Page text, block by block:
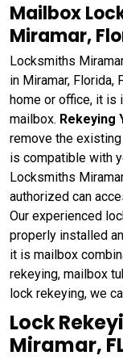
Mailbox
Miramar,
Locksmiths
in Miramar, Florida,
home or office, it is
mailbox. Rekeying
remove the
is compatible with
Locksmiths
authorized can
Our experienced
properly installed
it is mailbox
rekeying, mailbox
lock rekeying, we
Lock
Miramar,